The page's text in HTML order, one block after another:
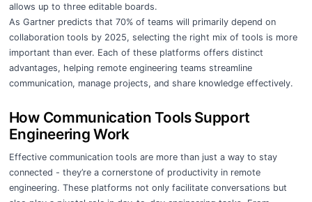
allows up to three editable boards.
As Gartner predicts that 70% of teams will primarily depend on
collaboration tools by 2025, selecting the right mix of tools is more
important than ever. Each of these platforms offers distinct
advantages, helping remote engineering teams streamline
communication, manage projects, and share knowledge effectively.
How Communication Tools Support
Engineering Work
Effective communication tools are more than just a way to stay
connected - they’re a cornerstone of productivity in remote
engineering. These platforms not only facilitate conversations but